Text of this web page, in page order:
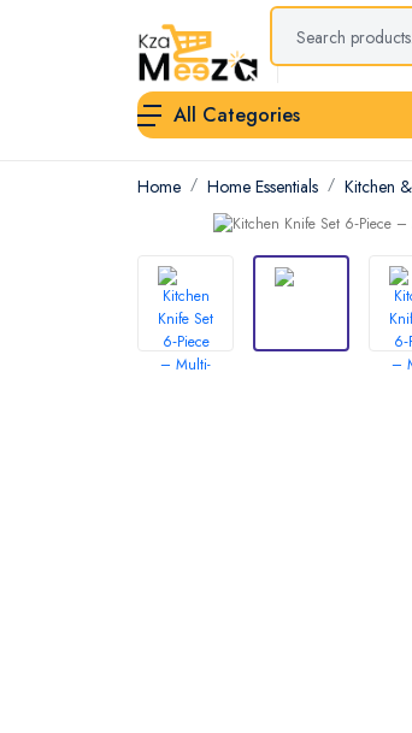
All Categories
Home Home Essentials Kitchen